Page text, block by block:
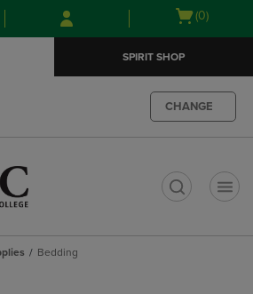
Skip
to
Skip
to
menu
Open
(0)
SPIRIT SHOP
CHANGE
Bedding